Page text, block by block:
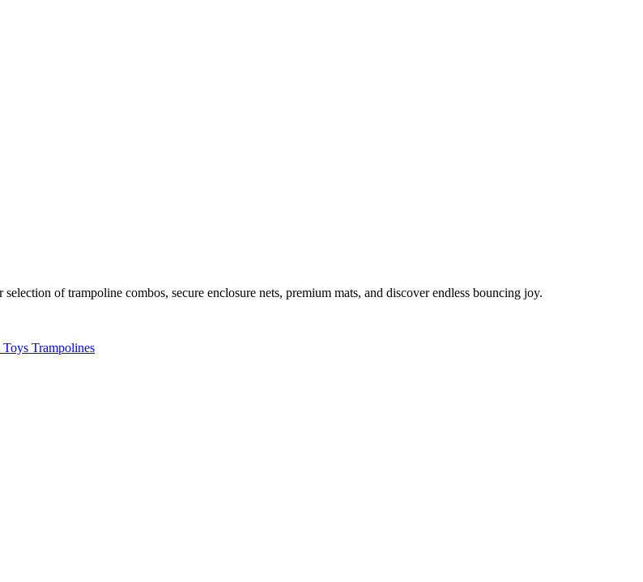
of trampoline combos, secure enclosure nets, premium mats, and discover endless bouncing joy.
Toys Trampolines